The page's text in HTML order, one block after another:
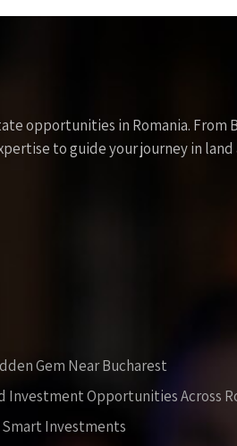
opportunities in Romania.
to guide your journey in
Gem Near Bucharest
Investment Opportunities Across
Investments